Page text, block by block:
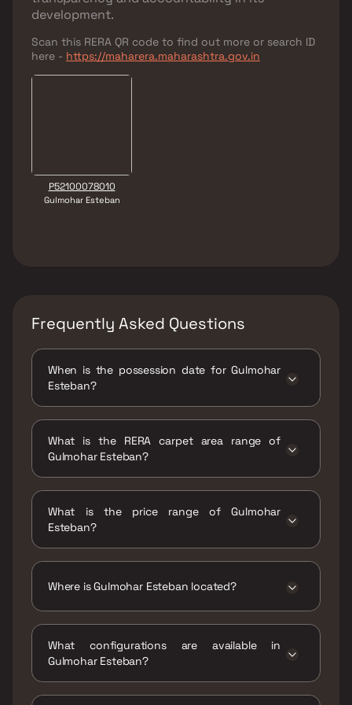
development.
Scan this RERA QR code to find out more or search ID
here - https://maharera.maharashtra.gov.in
P52100078010
Gulmohar Esteban
Frequently Asked Questions
When is the possession date for Gulmohar
Esteban?
What is the RERA carpet area range of
Gulmohar Esteban?
What is the price range of Gulmohar
Esteban?
Where is Gulmohar Esteban located?
Society, near Renuka Mata Mandir Road, lane,
Mundhwa, Pune, Maharashtra 411036.
What configurations are available in
Gulmohar Esteban?